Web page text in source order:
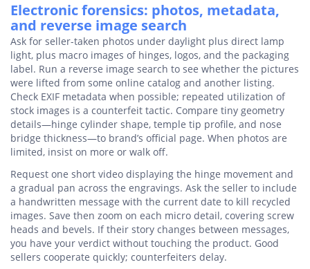
Electronic forensics: photos, metadata,
and reverse image search
Ask for seller-taken photos under daylight plus direct lamp
light, plus macro images of hinges, logos, and the packaging
label. Run a reverse image search to see whether the pictures
were lifted from some online catalog and another listing.
Check EXIF metadata when possible; repeated utilization of
stock images is a counterfeit tactic. Compare tiny geometry
details—hinge cylinder shape, temple tip profile, and nose
bridge thickness—to brand’s official page. When photos are
limited, insist on more or walk off.
Request one short video displaying the hinge movement and
a gradual pan across the engravings. Ask the seller to include
a handwritten message with the current date to kill recycled
images. Save then zoom on each micro detail, covering screw
heads and bevels. If their story changes between messages,
you have your verdict without touching the product. Good
sellers cooperate quickly; counterfeiters delay.